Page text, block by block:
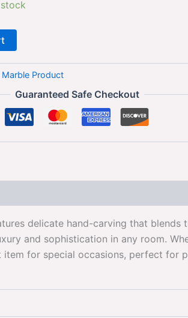
Marble Product
Guaranteed Safe Checkout
delicate hand-carving that blends
and sophistication in any room.
for special occasions, perfect for